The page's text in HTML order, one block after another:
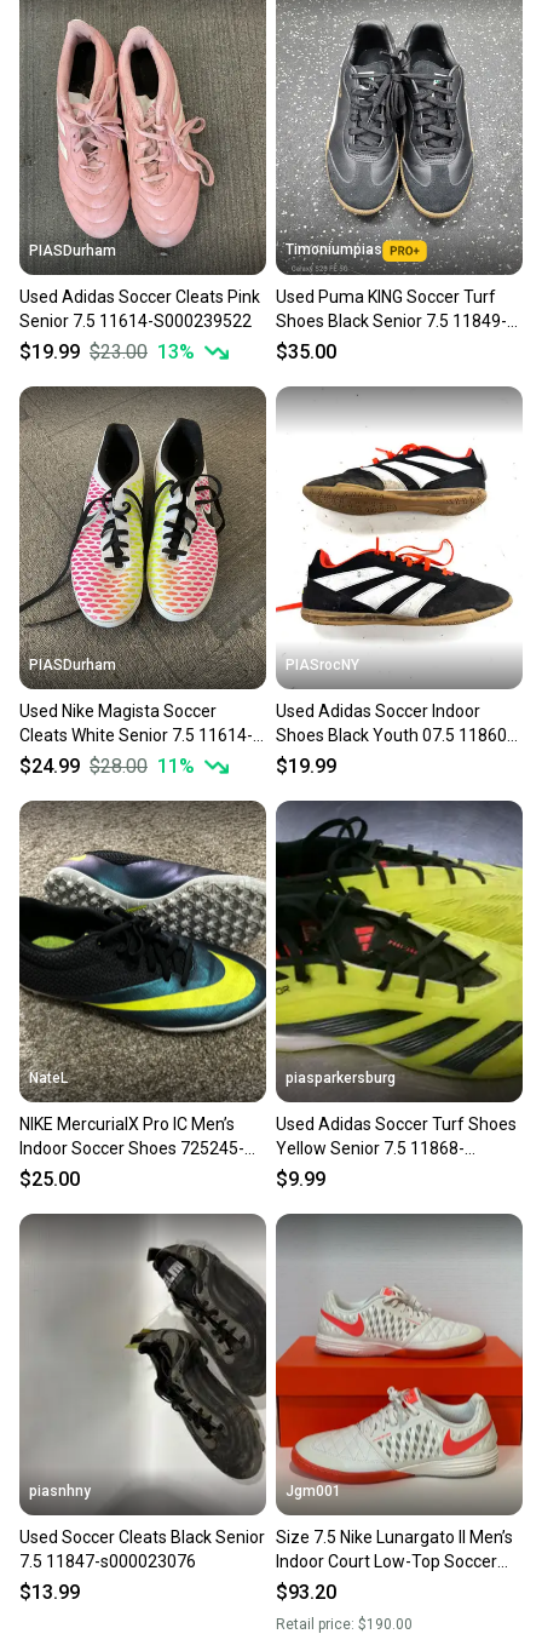
PIASDurham
Used Adidas Soccer Cleats Pink
Senior 7.5 11614-S000239522
$19.99 $23.00 13%
Timoniumpias
Used Puma KING Soccer Turf
Shoes Black Senior 7.5 11849-
S000042381
$35.00
PIASDurham
Used Nike Magista Soccer
Cleats White Senior 7.5 11614-
s000230706
$24.99 $28.00 11 %
PIASrocNY
Used Adidas Soccer Indoor
Shoes Black Youth 07.5 11860-
s000310809
$19.99
NateL
NIKE MercurialX Pro IC Men’s
Indoor Soccer Shoes 725245-
401 Men’s Size US 7.5
$25.00
piasparkersburg
Used Adidas Soccer Turf Shoes
Yellow Senior 7.5 11868-
S000070374
$9.99
piasnhny
Used Soccer Cleats Black Senior
7.5 11847-s000023076
$13.99
Jgm001
Size 7.5 Nike Lunargato II Men’s
Indoor Court Low-Top Soccer
Shoes Sneaker 580456-011
$93.20
Retail price: $190.00